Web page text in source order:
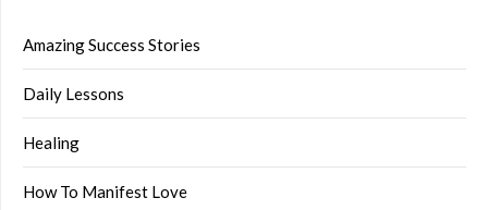
Amazing Success Stories
Daily Lessons
Healing
How To Manifest Love